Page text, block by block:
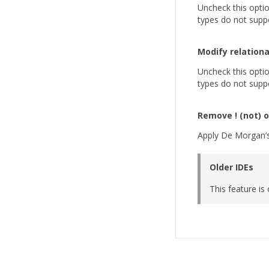
Uncheck this
types do not
Modify
Uncheck this
types do not
Remove ! (not)
Apply De
Older IDEs
This feature is